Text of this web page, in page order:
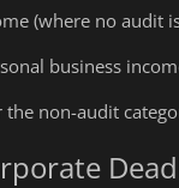
(where no audit
business
the non-audit